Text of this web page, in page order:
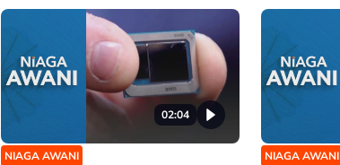
02:04
NIAGA AWANI NIAGA AWANI